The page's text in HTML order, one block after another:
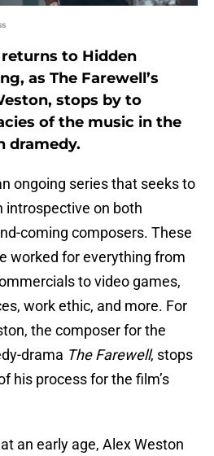
to Hidden
as The Farewell’s
stops by to
of the music in the
dramedy.
ongoing series that seeks to
introspective on both
coming composers. These
worked for everything from
to video games,
work ethic, and more. For
the composer for the
drama The Farewell, stops
his process for the film’s
an early age, Alex Weston